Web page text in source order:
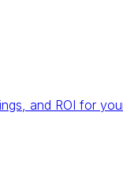
and ROI for